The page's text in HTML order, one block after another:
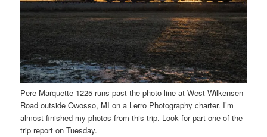
Pere Marquette 1225 runs past the photo line at West Wilkensen
Road outside Owosso, MI on a Lerro Photography charter. I’m
almost finished my photos from this trip. Look for part one of the
trip report on Tuesday.